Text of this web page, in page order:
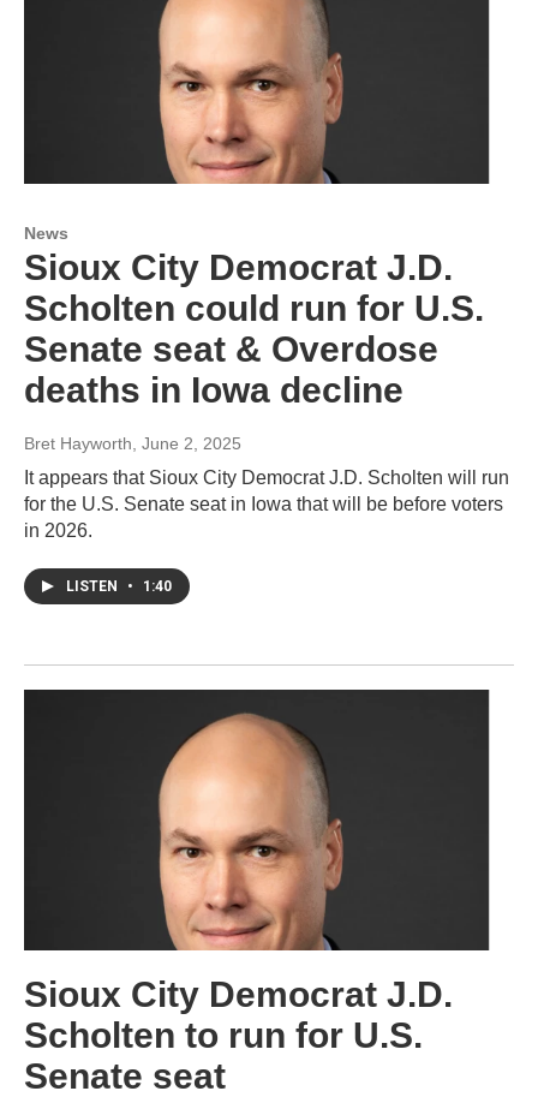
News
Sioux City Democrat J.D.
Scholten could run for U.S.
Senate seat & Overdose
deaths in Iowa decline
Bret Hayworth, June 2, 2025
It appears that Sioux City Democrat J.D. Scholten will run
for the U.S. Senate seat in Iowa that will be before voters
in 2026.
LISTEN • 1:40
Sioux City Democrat J.D.
Scholten to run for U.S.
Senate seat